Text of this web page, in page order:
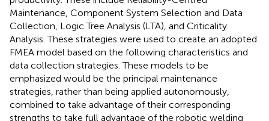
Maintenance, Component System Selection and Data
Collection, Logic Tree Analysis (LTA), and Criticality
Analysis. These strategies were used to create an adopted
FMEA model based on the following characteristics and
data collection strategies. These models to be
emphasized would be the principal maintenance
strategies, rather than being applied autonomously,
combined to take advantage of their corresponding
strengths to take full advantage of the robotic welding